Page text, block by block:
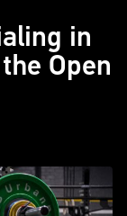
in
Open